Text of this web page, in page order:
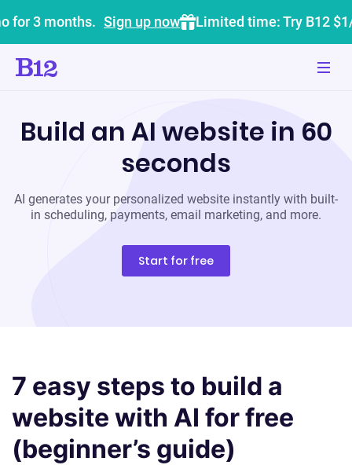
for 3 months. Sign up now Limited time: Try B12
Build an AI website in 60
seconds
AI generates your personalized website instantly with built-
in scheduling, payments, email marketing, and more.
Start for free
7 easy steps to build a
website with AI for free
(beginner’s guide)